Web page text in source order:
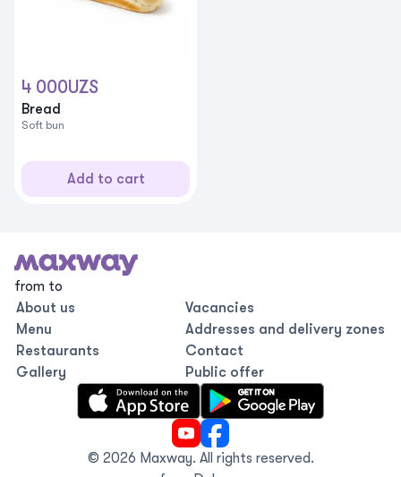
4 000UZS
Bread
Soft bun
Add to cart
from to
About us
Menu
Restaurants
Gallery
Vacancies
Addresses and delivery zones
Contact
Public offer
© 2026 Maxway. All rights reserved.